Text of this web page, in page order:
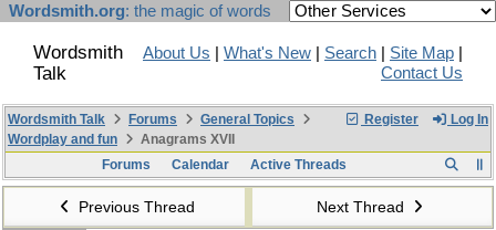
Wordsmith.org: the magic of words
Wordsmith
Talk
About Us What's New Search Site Map
Contact Us
Register Log In
Wordsmith Talk Forums
General Topics
Wordplay and fun
Anagrams XVII
Forums
Calendar Active Threads
Previous Thread Next Thread